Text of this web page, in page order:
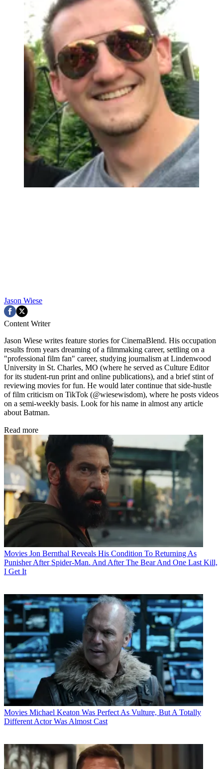
Jason Wiese
Content Writer
Jason Wiese writes feature stories for CinemaBlend. His occupation
results from years dreaming of a filmmaking career, settling on a
"professional film fan" career, studying journalism at Lindenwood
University in St. Charles, MO (where he served as Culture Editor
for its student-run print and online publications), and a brief stint of
reviewing movies for fun. He would later continue that side-hustle
of film criticism on TikTok (@wiesewisdom), where he posts videos
on a semi-weekly basis. Look for his name in almost any article
about Batman.
Read more
Movies Jon Bernthal Reveals His Condition To Returning As
Punisher After Spider-Man. And After The Bear And One Last Kill,
I Get It
Movies Michael Keaton Was Perfect As Vulture, But A Totally
Different Actor Was Almost Cast